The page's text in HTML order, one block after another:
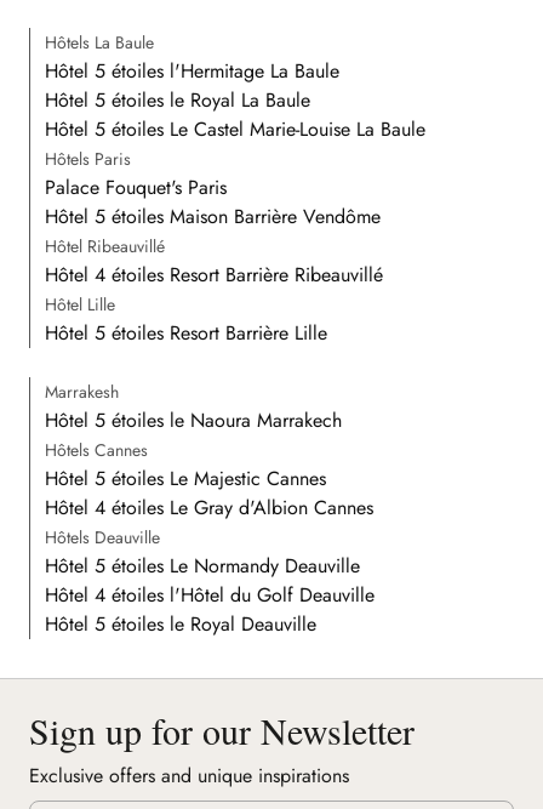
Hôtels La Baule
Hôtel 5 étoiles l'Hermitage La Baule
Hôtel 5 étoiles le Royal La Baule
Hôtel 5 étoiles Le Castel Marie-Louise La Baule
Hôtels Paris
Palace Fouquet's Paris
Hôtel 5 étoiles Maison Barrière Vendôme
Hôtel Ribeauvillé
Hôtel 4 étoiles Resort Barrière Ribeauvillé
Hôtel Lille
Hôtel 5 étoiles Resort Barrière Lille
Marrakesh
Hôtel 5 étoiles le Naoura Marrakech
Hôtels Cannes
Hôtel 5 étoiles Le Majestic Cannes
Hôtel 4 étoiles Le Gray d'Albion Cannes
Hôtels Deauville
Hôtel 5 étoiles Le Normandy Deauville
Hôtel 4 étoiles l'Hôtel du Golf Deauville
Hôtel 5 étoiles le Royal Deauville
Sign up for our Newsletter
Exclusive offers and unique inspirations